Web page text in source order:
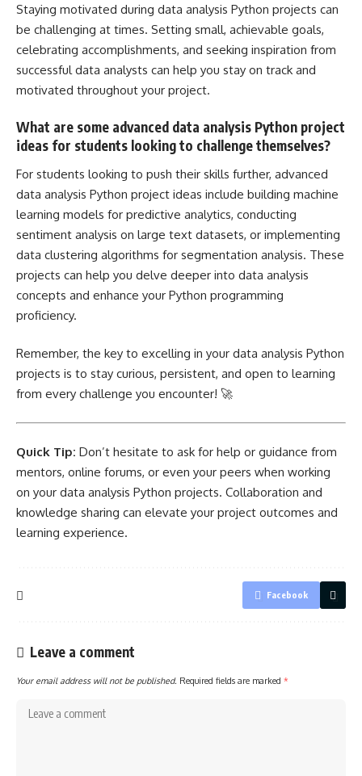
Staying motivated during data analysis Python projects can
be challenging at times. Setting small, achievable goals,
celebrating accomplishments, and seeking inspiration from
successful data analysts can help you stay on track and
motivated throughout your project.
What are some advanced data analysis Python project
ideas for students looking to challenge themselves?
For students looking to push their skills further, advanced
data analysis Python project ideas include building machine
learning models for predictive analytics, conducting
sentiment analysis on large text datasets, or implementing
data clustering algorithms for segmentation analysis. These
projects can help you delve deeper into data analysis
concepts and enhance your Python programming
proficiency.
Remember, the key to excelling in your data analysis Python
projects is to stay curious, persistent, and open to learning
from every challenge you encounter! 🚀
Quick Tip: Don’t hesitate to ask for help or guidance from
mentors, online forums, or even your peers when working
on your data analysis Python projects. Collaboration and
knowledge sharing can elevate your project outcomes and
learning experience.
Facebook
Leave a comment
Your email address will not be published. Required fields are marked *